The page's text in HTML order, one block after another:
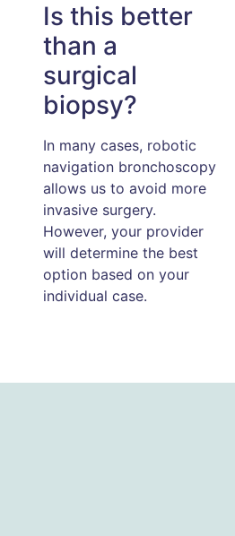
Is this better
than a
surgical
biopsy?
In many cases, robotic
navigation bronchoscopy
allows us to avoid more
invasive surgery.
However, your provider
will determine the best
option based on your
individual case.